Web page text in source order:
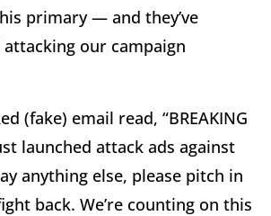
primary — and they’ve
our campaign
(fake) email read, “BREAKING
launched attack ads against
anything else, please pitch in
back. We’re counting on this